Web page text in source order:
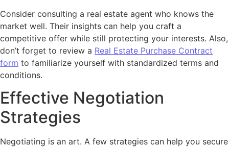
Consider consulting a real estate agent who knows the
market well. Their insights can help you craft a
competitive offer while still protecting your interests. Also,
don’t forget to review a Real Estate Purchase Contract
form to familiarize yourself with standardized terms and
conditions.
Effective Negotiation
Strategies
Negotiating is an art. A few strategies can help you secure